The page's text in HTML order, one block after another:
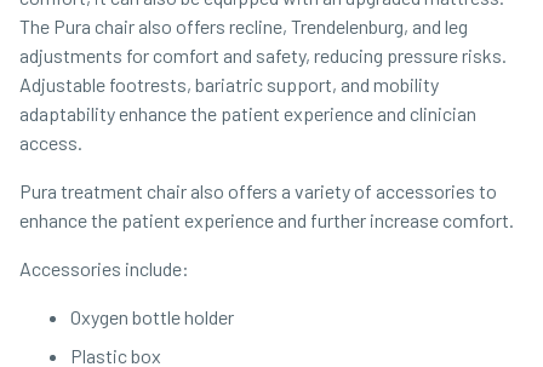
The Pura chair also offers recline, Trendelenburg, and leg
adjustments for comfort and safety, reducing pressure risks.
Adjustable footrests, bariatric support, and mobility
adaptability enhance the patient experience and clinician
access.
Pura treatment chair also offers a variety of accessories to
enhance the patient experience and further increase comfort.
Accessories include:
Oxygen bottle holder
Plastic box